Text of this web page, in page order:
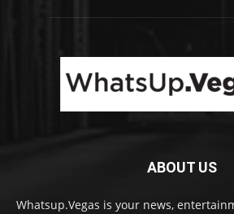
ABOUT US
Whatsup.Vegas is your news,